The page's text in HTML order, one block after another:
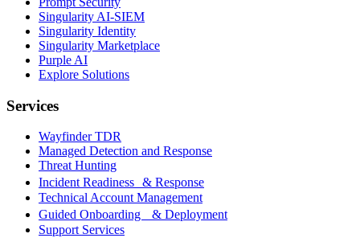
Singularity AI-SIEM
Singularity Identity
Singularity Marketplace
Purple AI
Explore Solutions
Services
Wayfinder TDR
Managed Detection and Response
Threat Hunting
Incident Readiness & Response
Technical Account Management
Guided Onboarding & Deployment
Support Services